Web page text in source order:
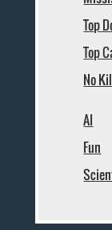
Top
Top
No
AI
Fun